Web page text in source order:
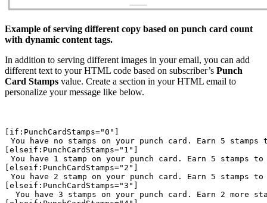
Example of serving different copy based on punch card count
with dynamic content tags.
In addition to serving different images in your email, you can add
different text to your HTML code based on subscriber’s Punch
Card Stamps value. Create a section in your HTML email to
personalize your message like below.
You have no stamps on your punch card. Earn 5
You have 1 stamp on your punch card. Earn 5 stamps
You have 2 stamp on your punch card. Earn 5 stamps
You have 3 stamps on your punch card. Earn 2 more